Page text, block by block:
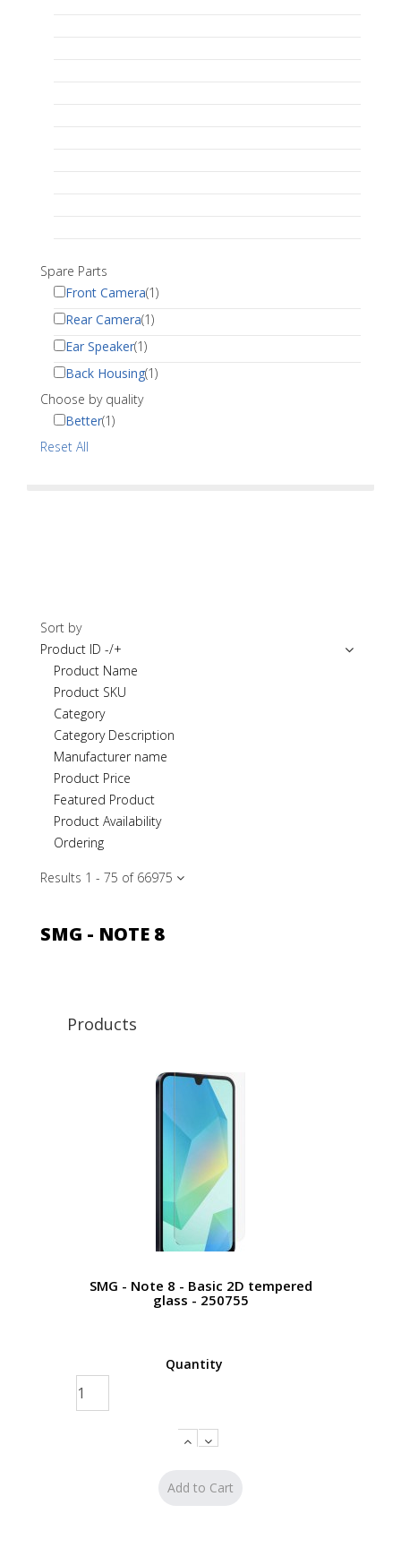
Spare Parts
Front Camera(1)
Rear Camera(1)
Ear Speaker(1)
Back Housing(1)
Choose by quality
Better(1)
Reset All
Sort by
Product ID -/+
Product Name
Product SKU
Category
Category Description
Manufacturer name
Product Price
Featured Product
Product Availability
Ordering
Results 1 - 75 of 66975
SMG - NOTE 8
Products
SMG - Note 8 - Basic 2D tempered
glass - 250755
Quantity